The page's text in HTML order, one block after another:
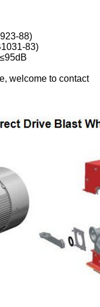
88)
83)
welcome to contact